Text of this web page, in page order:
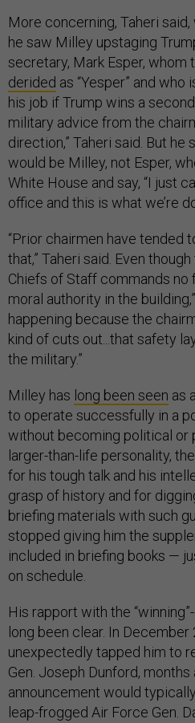
More concerning, Taheri
he saw Milley upstaging
secretary, Mark Esper, whom
derided as “Yesper” and
his job if Trump wins a
military advice from the
direction,” Taheri said. But
would be Milley, not Esper,
White House and say, “I just
office and this is what we’re
“Prior chairmen have tended
that,” Taheri said. Even
Chiefs of Staff commands no
moral authority in the
happening because the
kind of cuts out...that safety
the military.”
Milley has long been seen as
to operate successfully in a
without becoming political or
larger-than-life personality,
for his tough talk and his
grasp of history and for
briefing materials with such
stopped giving him the
included in briefing books —
on schedule.
His rapport with the
long been clear. In
unexpectedly tapped him to
Gen. Joseph Dunford,
announcement would
leap-frogged Air Force Gen.